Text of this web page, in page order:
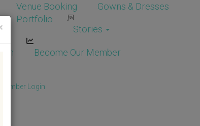
Venue Booking
Gowns & Dresses
Portfolio
Stories
Become Our Member
Member Login